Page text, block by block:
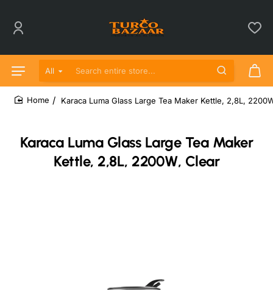
All
Search entire store...
Karaca Luma Glass Large Tea Maker
Kettle, 2,8L, 2200W, Clear
Karaca Luma Glass Large Tea Maker Kettle, 2,8L,